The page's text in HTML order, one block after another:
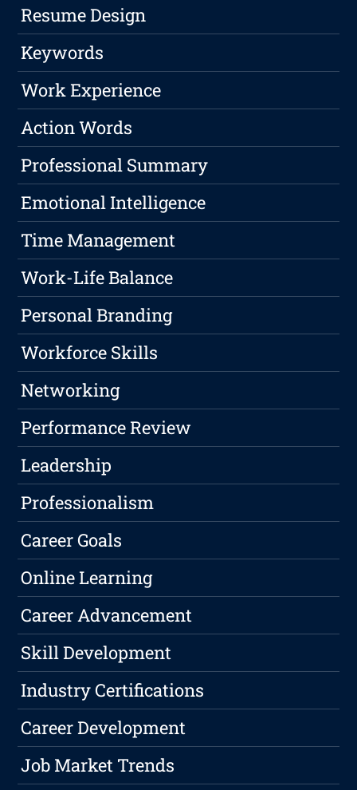
Resume Design
Keywords
Work Experience
Action Words
Professional Summary
Emotional Intelligence
Time Management
Work-Life Balance
Personal Branding
Workforce Skills
Networking
Performance Review
Leadership
Professionalism
Career Goals
Online Learning
Career Advancement
Skill Development
Industry Certifications
Career Development
Job Market Trends